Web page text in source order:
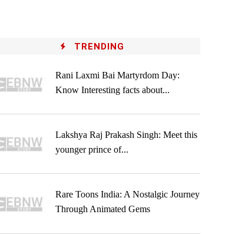
TRENDING
Rani Laxmi Bai Martyrdom Day:
Know Interesting facts about...
Lakshya Raj Prakash Singh: Meet this
younger prince of...
Rare Toons India: A Nostalgic Journey
Through Animated Gems